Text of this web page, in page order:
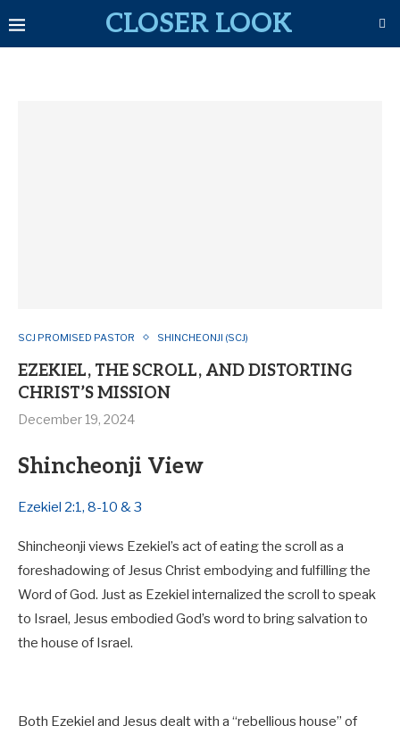
CLOSER LOOK
SCJ PROMISED PASTOR SHINCHEONJI (SCJ)
EZEKIEL, THE SCROLL, AND DISTORTING
CHRIST’S MISSION
December 19, 2024
Shincheonji View
Ezekiel 2:1, 8-10 & 3
Shincheonji views Ezekiel’s act of eating the scroll as a
foreshadowing of Jesus Christ embodying and fulfilling the
Word of God. Just as Ezekiel internalized the scroll to speak
to Israel, Jesus embodied God’s word to bring salvation to
the house of Israel.
Both Ezekiel and Jesus dealt with a “rebellious house” of